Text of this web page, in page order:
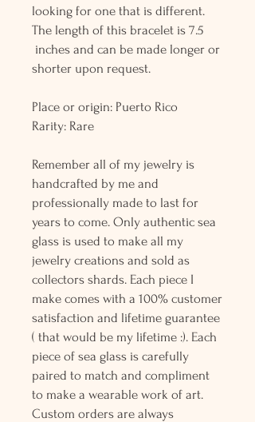
looking for one that is different.
The length of this bracelet is 7.5
inches and can be made longer or
shorter upon request.
Place or origin: Puerto Rico
Rarity: Rare
Remember all of my jewelry is
handcrafted by me and
professionally made to last for
years to come. Only authentic sea
glass is used to make all my
jewelry creations and sold as
collectors shards. Each piece I
make comes with a 100% customer
satisfaction and lifetime guarantee
( that would be my lifetime :). Each
piece of sea glass is carefully
paired to match and compliment
to make a wearable work of art.
Custom orders are always